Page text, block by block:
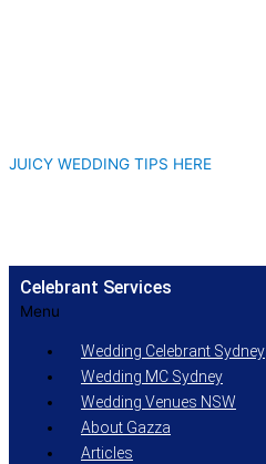
JUICY WEDDING TIPS HERE
Celebrant Services
Menu
Wedding Celebrant Sydney
Wedding MC Sydney
Wedding Venues NSW
About Gazza
Articles